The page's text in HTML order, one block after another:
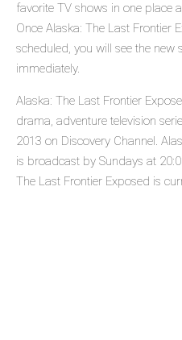
favorite TV shows in one place
Once Alaska: The Last Frontier
scheduled, you will see the new
immediately.
Alaska: The Last Frontier
drama, adventure television
2013 on Discovery Channel.
is broadcast by Sundays at
The Last Frontier Exposed is